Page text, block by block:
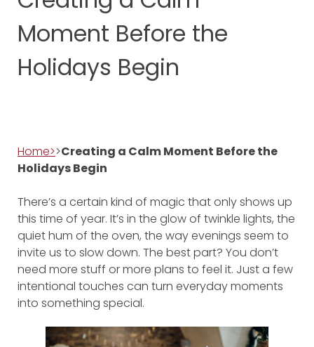
Moment Before the
Holidays Begin
Home>>Creating a Calm Moment Before the
Holidays Begin
There’s a certain kind of magic that only shows up
this time of year. It’s in the glow of twinkle lights, the
quiet hum of the oven, the way evenings seem to
invite us to slow down. The best part? You don’t
need more stuff or more plans to feel it. Just a few
intentional touches can turn everyday moments
into something special.